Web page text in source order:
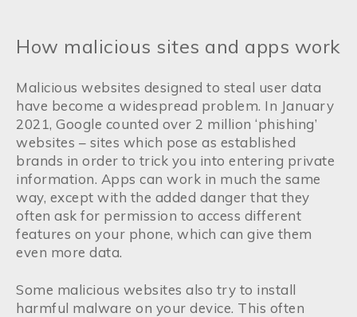
How malicious sites and apps work
Malicious websites designed to steal user data
have become a widespread problem. In January
2021, Google counted over 2 million ‘phishing’
websites – sites which pose as established
brands in order to trick you into entering private
information. Apps can work in much the same
way, except with the added danger that they
often ask for permission to access different
features on your phone, which can give them
even more data.
Some malicious websites also try to install
harmful malware on your device. This often